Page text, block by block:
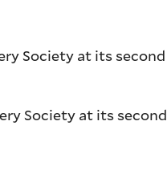
Society at its second
Society at its second